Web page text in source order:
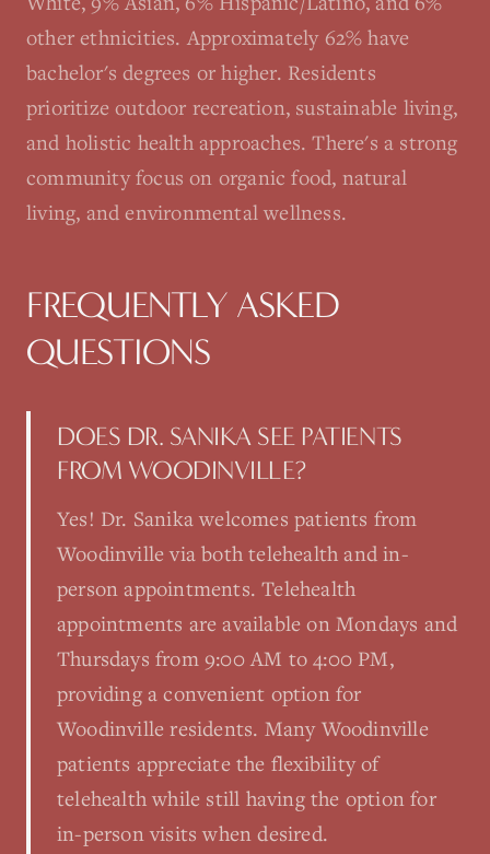
other ethnicities. Approximately 62% have
bachelor's degrees or higher. Residents
prioritize outdoor recreation, sustainable living,
and holistic health approaches. There's a strong
community focus on organic food, natural
living, and environmental wellness.
FREQUENTLY ASKED
QUESTIONS
DOES DR. SANIKA SEE PATIENTS
FROM WOODINVILLE?
Yes! Dr. Sanika welcomes patients from
Woodinville via both telehealth and in-
person appointments. Telehealth
appointments are available on Mondays and
Thursdays from 9:00 AM to 4:00 PM,
providing a convenient option for
Woodinville residents. Many Woodinville
patients appreciate the flexibility of
telehealth while still having the option for
in-person visits when desired.